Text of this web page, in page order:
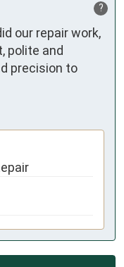
?
our repair work,
polite and
precision to